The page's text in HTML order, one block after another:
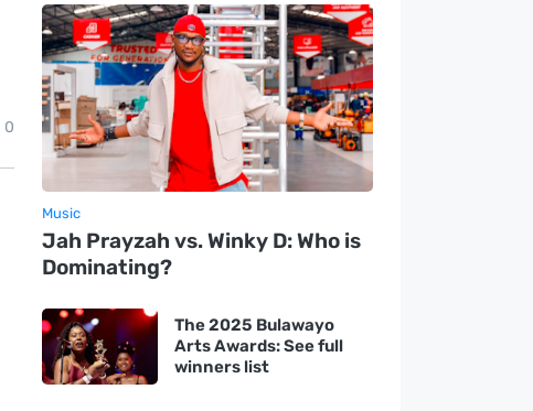
0
Music
Jah Prayzah vs. Winky D: Who is
Dominating?
The 2025 Bulawayo
Arts Awards: See full
winners list